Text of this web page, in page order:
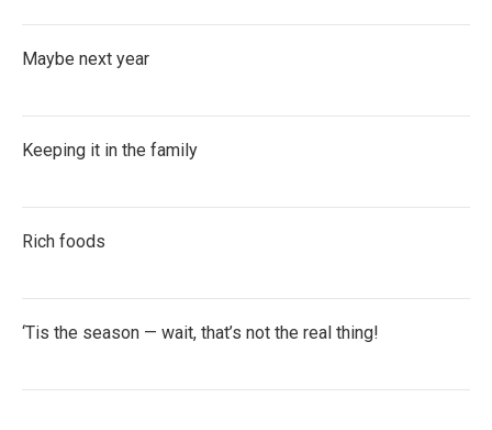
Maybe next year
Keeping it in the family
Rich foods
‘Tis the season — wait, that’s not the real thing!